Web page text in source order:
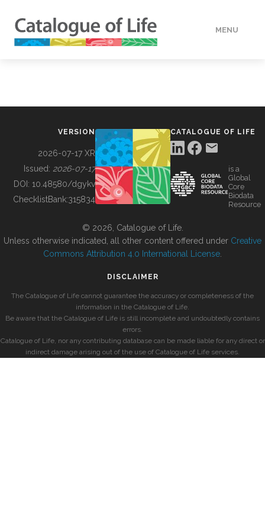
MENU
BUILDING COL
VERSION
2026-07-17 XR
Issued: 2026-07-17
DOI: 10.48580/dgykv
ChecklistBank:315834
CATALOGUE OF LIFE
is a
Global
Core
Biodata
Resource
© 2026, Catalogue of Life.
Unless otherwise indicated, all other content offered under Creative
Commons Attribution 4.0 International License
DISCLAIMER
The Catalogue of Life cannot guarantee the accuracy or completeness of the
information in the Catalogue of Life.
Be aware that the Catalogue of Life is still incomplete and undoubtedly contains
errors.
Catalogue of Life, nor any contributing database can be made liable for any direct or
indirect damage arising out of the use of Catalogue of Life services.